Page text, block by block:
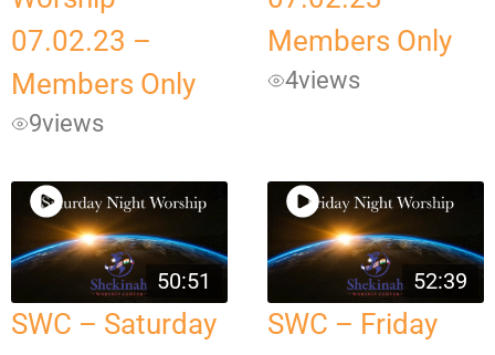
07.02.23 –
Members Only
9views
Members Only
4views
50:51
SWC – Saturday
52:39
SWC – Friday